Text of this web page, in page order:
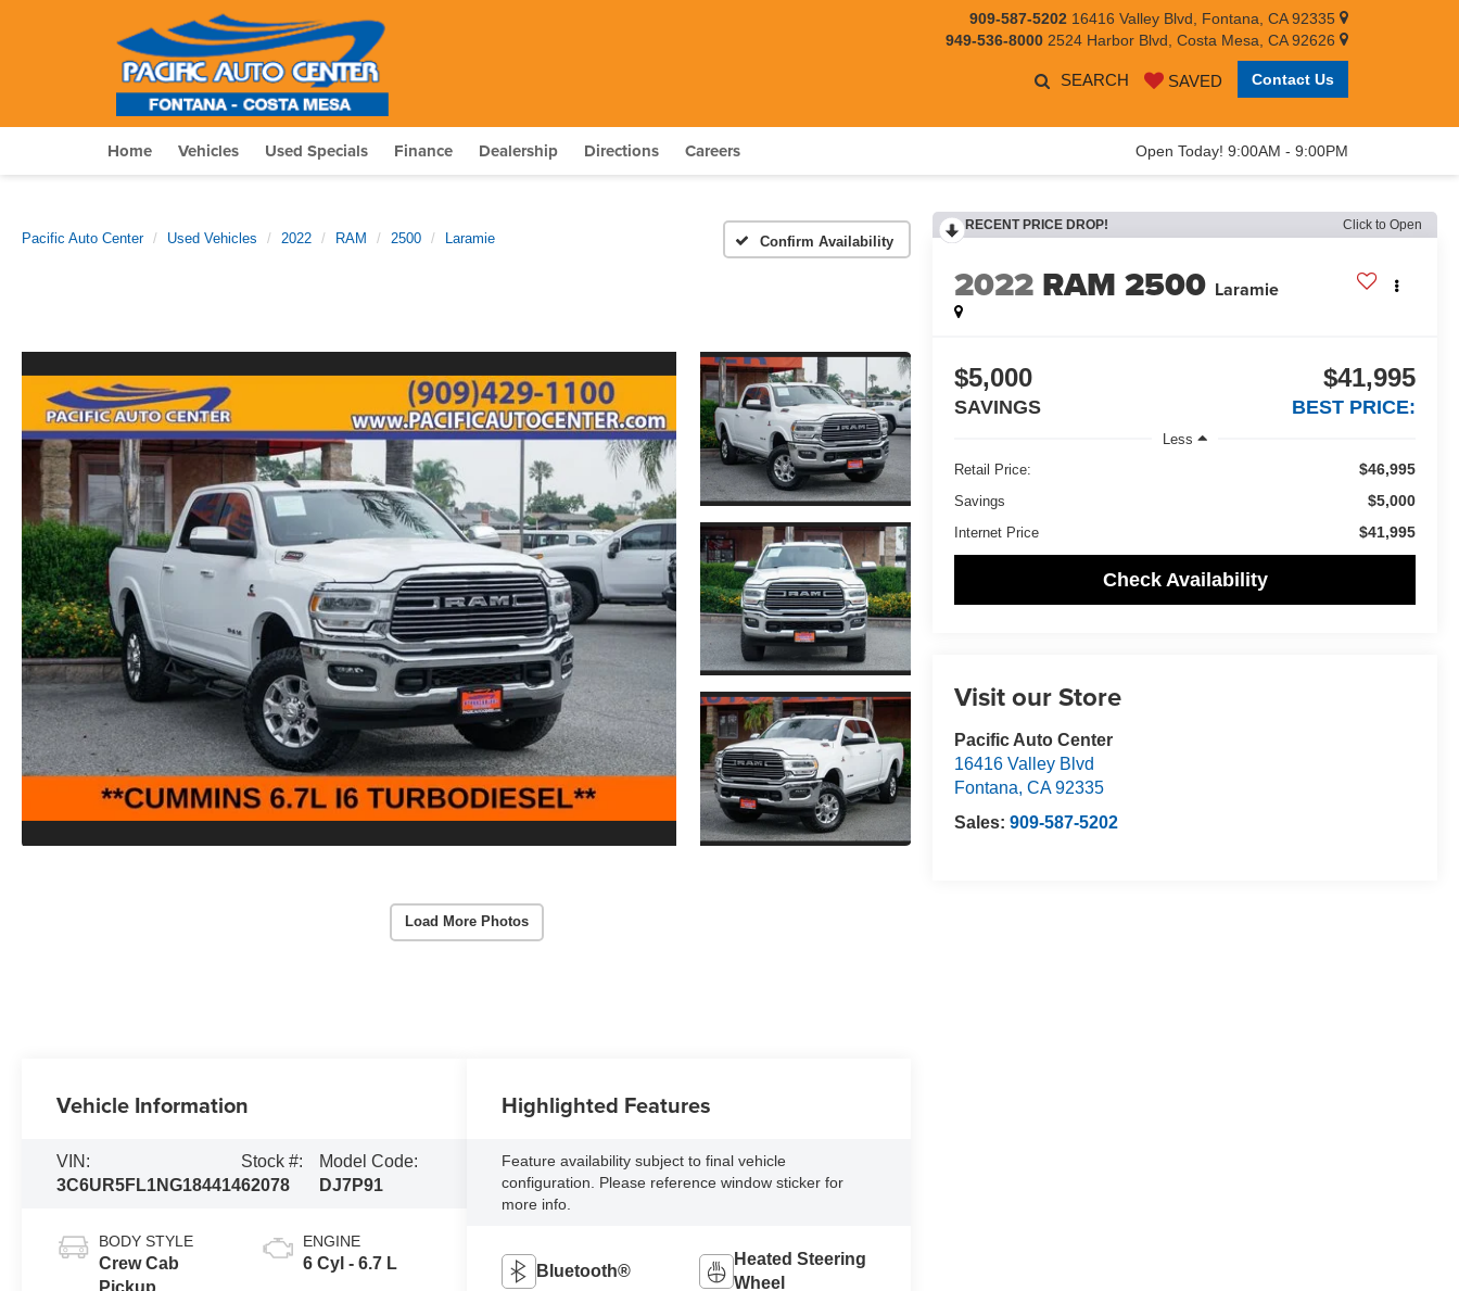
909-587-5202 16416 Valley Blvd, Fontana, CA 92335
949-536-8000 2524 Harbor Blvd, Costa Mesa, CA 92626
SEARCH SAVED Contact Us
Open Today! 9:00AM - 9:00PM
Home Vehicles Used Specials Finance Dealership Directions Careers
Pacific Auto Center Used Vehicles 2022 RAM 2500 Laramie Confirm Availability
Load More Photos
RECENT PRICE DROP! Click to Open
2022 RAM 2500 Laramie
$5,000
SAVINGS
$41,995
BEST PRICE:
Less
Retail Price:
$46,995
Savings $5,000
Internet Price $41,995
Check Availability
Visit our Store
Pacific Auto Center
16416 Valley Blvd
Fontana,CA 92335
Sales:909-587-5202
Vehicle Information
VIN:
3C6UR5FL1NG184414
Stock #:
62078
Model Code:
DJ7P91
BODY STYLE
Crew Cab
Pickup
ENGINE
6 Cyl - 6.7 L
Highlighted Features
Feature availability subject to final vehicle
configuration. Please reference window sticker for
more info.
Bluetooth®
Heated Steering
Wheel